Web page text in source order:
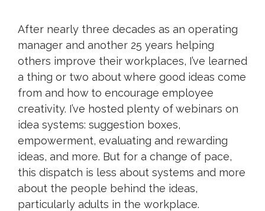
After nearly three decades as an operating
manager and another 25 years helping
others improve their workplaces, I’ve learned
a thing or two about where good ideas come
from and how to encourage employee
creativity. I’ve hosted plenty of webinars on
idea systems: suggestion boxes,
empowerment, evaluating and rewarding
ideas, and more. But for a change of pace,
this dispatch is less about systems and more
about the people behind the ideas,
particularly adults in the workplace.